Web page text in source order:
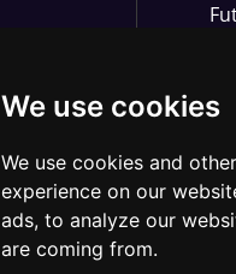
We use cookies
We use cookies and
experience on our
ads, to analyze our
are coming from.